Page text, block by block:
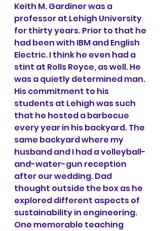
Keith M. Gardiner was a
professor at Lehigh University
for thirty years. Prior to that he
had been with IBM and English
Electric. I think he even had a
stint at Rolls Royce, as well. He
was a quietly determined man.
His commitment to his
students at Lehigh was such
that he hosted a barbecue
every year in his backyard. The
same backyard where my
husband and I had a volleyball-
and-water-gun reception
after our wedding. Dad
thought outside the box as he
explored different aspects of
sustainability in engineering.
One memorable teaching